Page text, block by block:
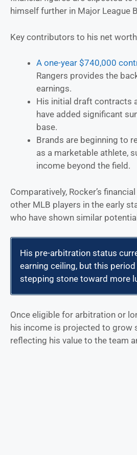
himself further in Major League
Key contributors to his net
A one-year $740,000
Rangers provides the
earnings.
His initial draft contracts
have added significant
base.
Brands are beginning to
as a marketable athlete,
income beyond the field.
Comparatively, Rocker’s
other MLB players in the early
who have shown similar
His pre-arbitration status
earning ceiling, but this
stepping stone toward more
Once eligible for arbitration or
his income is projected to grow
reflecting his value to the team